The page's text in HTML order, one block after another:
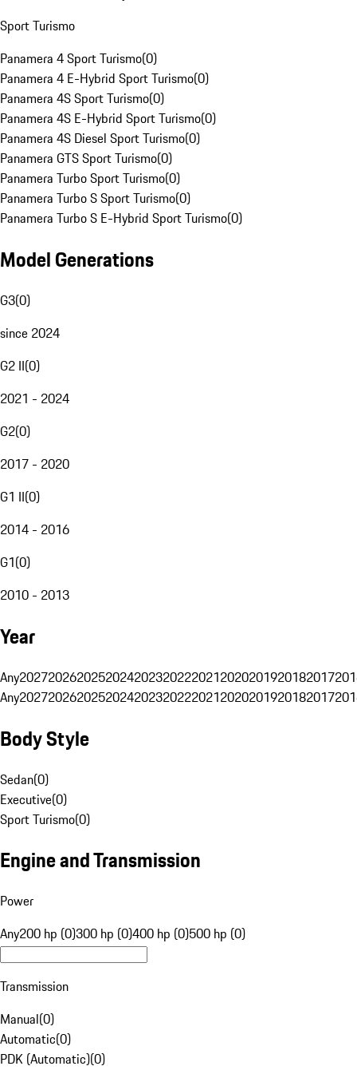
Sport Turismo
Panamera 4 Sport Turismo(0)
Panamera 4 E-Hybrid Sport Turismo(0)
Panamera 4S Sport Turismo(0)
Panamera 4S E-Hybrid Sport Turismo(0)
Panamera 4S Diesel Sport Turismo(0)
Panamera GTS Sport Turismo(0)
Panamera Turbo Sport Turismo(0)
Panamera Turbo S Sport Turismo(0)
Panamera Turbo S E-Hybrid Sport Turismo(0)
Model Generations
G3(0)
since 2024
G2 II(0)
2021 - 2024
G2(0)
2017 - 2020
G1 II(0)
2014 - 2016
G1(0)
2010 - 2013
Year
Any20272026202520242023202220212020201920182017
Any20272026202520242023202220212020201920182017
Body Style
Sedan(0)
Executive(0)
Sport Turismo(0)
Engine and Transmission
Power
Any200 hp (0)300 hp (0)400 hp (0)500 hp (0)
Transmission
Manual(0)
Automatic(0)
PDK (Automatic)(0)